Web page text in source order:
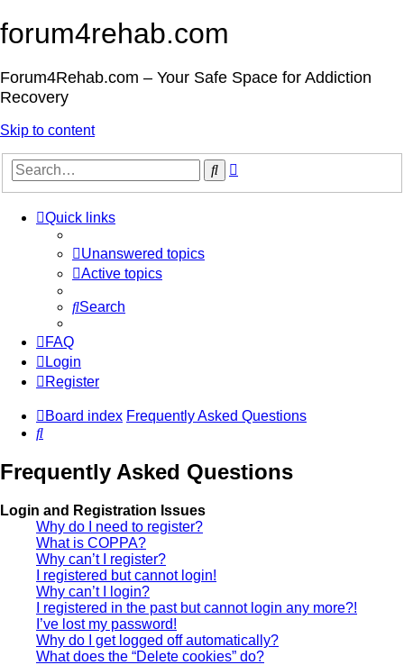
forum4rehab.com
Forum4Rehab.com – Your Safe Space for Addiction
Recovery
Skip to content
Search
Quick links
Unanswered topics
Active topics
Search
FAQ
Login
Register
Board index Frequently Asked Questions
Search
Frequently Asked Questions
Login and Registration Issues
Why do I need to register?
What is COPPA?
Why can’t I register?
I registered but cannot login!
Why can’t I login?
I registered in the past but cannot login any more?!
I’ve lost my password!
Why do I get logged off automatically?
What does the “Delete cookies” do?